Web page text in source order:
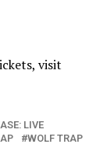
visit
LIVE
WOLF TRAP